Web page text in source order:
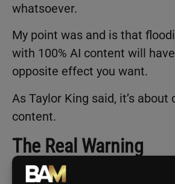
whatsoever.
My point was and is that
with 100% AI content will
opposite effect you want.
As Taylor King said, it’s about
content.
The Real Warning
Think about it, you pop up on